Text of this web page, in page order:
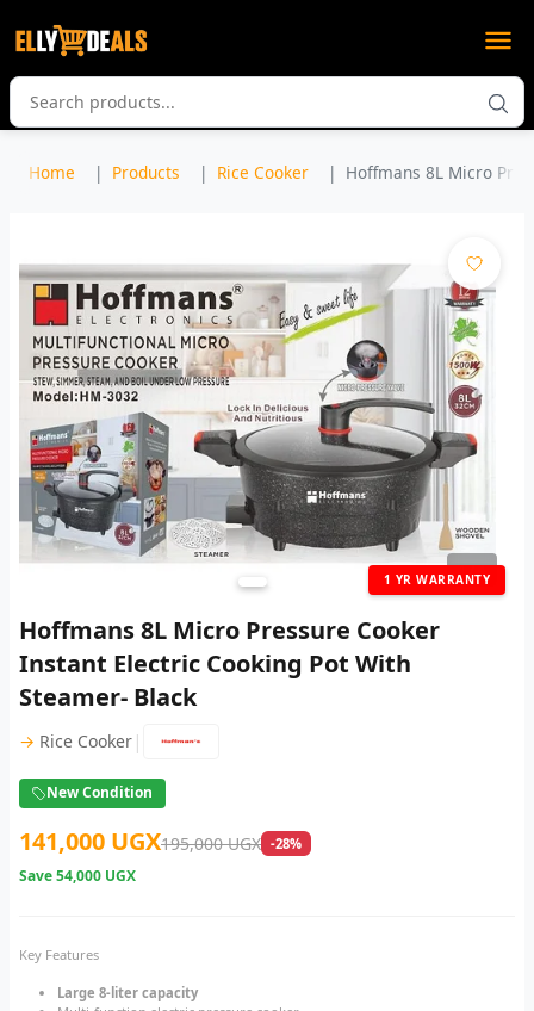
Home Products Rice Cooker Hoffmans 8L Micro
1 YR WARRANTY
1/ 4
Hoffmans 8L Micro Pressure Cooker
Instant Electric Cooking Pot With
Steamer- Black
→ Rice Cooker |
New Condition
141,000 UGX195,000 UGX -28%
Save54,000 UGX
Key Features
Large 8-liter capacity